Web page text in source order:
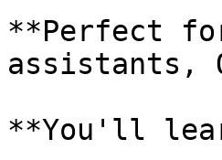
**Perfect
assistants,
**You'll